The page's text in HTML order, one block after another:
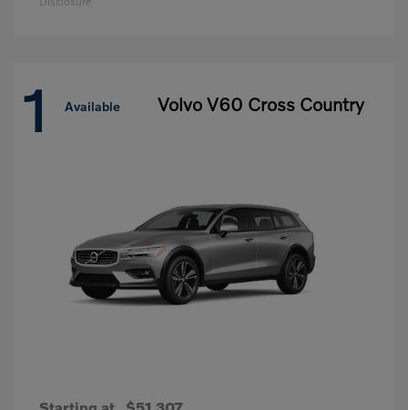
1 Available Volvo V60 Cross Country